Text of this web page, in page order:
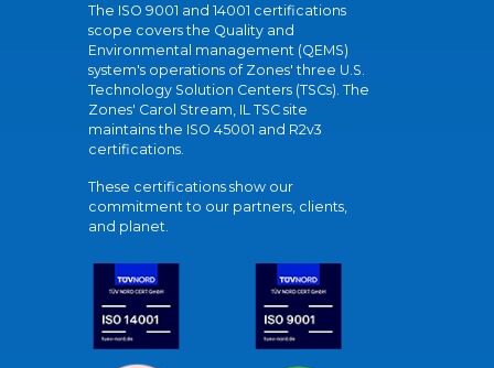
The ISO 9001 and 14001 certifications
scope covers the Quality and
Environmental management (QEMS)
system's operations of Zones' three U.S.
Technology Solution Centers (TSCs). The
Zones' Carol Stream, IL TSC site
maintains the ISO 45001 and R2v3
certifications.
These certifications show our
commitment to our partners, clients,
and planet.